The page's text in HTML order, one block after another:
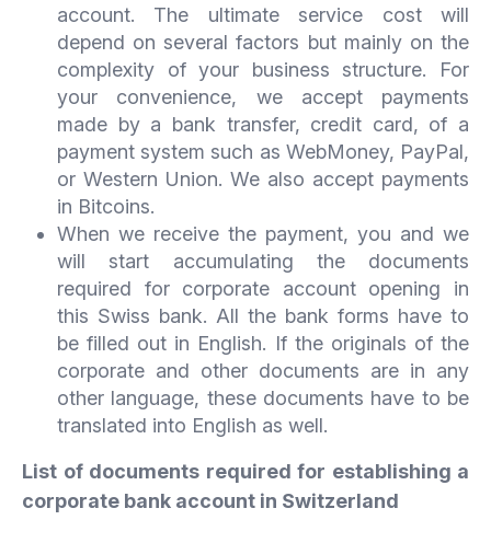
account. The ultimate service cost will
depend on several factors but mainly on the
complexity of your business structure. For
your convenience, we accept payments
made by a bank transfer, credit card, of a
payment system such as WebMoney, PayPal,
or Western Union. We also accept payments
in Bitcoins.
When we receive the payment, you and we
will start accumulating the documents
required for corporate account opening in
this Swiss bank. All the bank forms have to
be filled out in English. If the originals of the
corporate and other documents are in any
other language, these documents have to be
translated into English as well.
List of documents required for establishing a
corporate bank account in Switzerland